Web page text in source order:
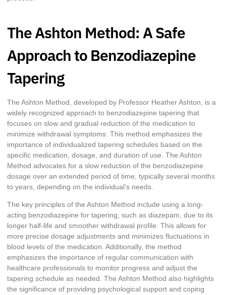
The Ashton Method: A Safe
Approach to Benzodiazepine
Tapering
The Ashton Method, developed by Professor Heather Ashton, is a
widely recognized approach to benzodiazepine tapering that
focuses on slow and gradual reduction of the medication to
minimize withdrawal symptoms. This method emphasizes the
importance of individualized tapering schedules based on the
specific medication, dosage, and duration of use. The Ashton
Method advocates for a slow reduction of the benzodiazepine
dosage over an extended period of time, typically several months
to years, depending on the individual’s needs.
The key principles of the Ashton Method include using a long-
acting benzodiazepine for tapering, such as diazepam, due to its
longer half-life and smoother withdrawal profile. This allows for
more precise dosage adjustments and minimizes fluctuations in
blood levels of the medication. Additionally, the method
emphasizes the importance of regular communication with
healthcare professionals to monitor progress and adjust the
tapering schedule as needed. The Ashton Method also highlights
the significance of providing psychological support and coping